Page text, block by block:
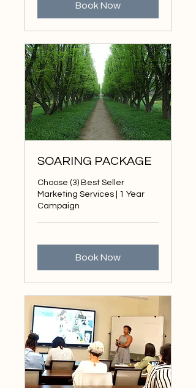
Book Now
SOARING PACKAGE
Choose (3) Best Seller
Marketing Services | 1 Year
Campaign
Book Now